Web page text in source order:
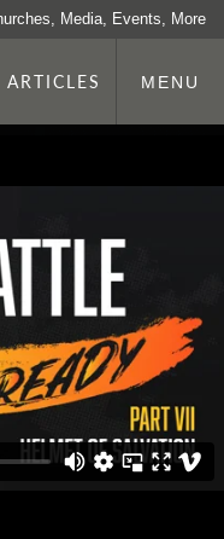
Media, Events, More
ARTICLES MENU